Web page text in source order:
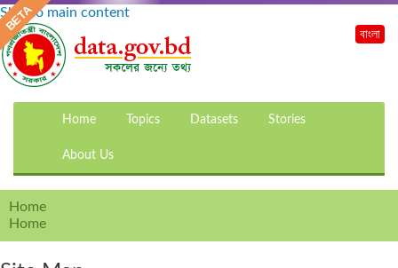
Skip to main content
Home Topics Datasets Stories
About Us
বাংলা
Home
Home